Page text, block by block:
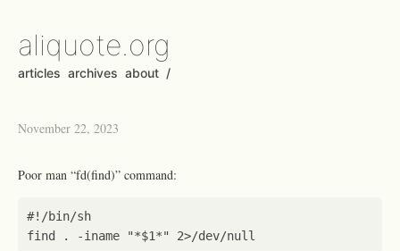
aliquote.org
articles archives about /
November 22, 2023
Poor man “fd(find)” command:
find . -iname
"*$1*"